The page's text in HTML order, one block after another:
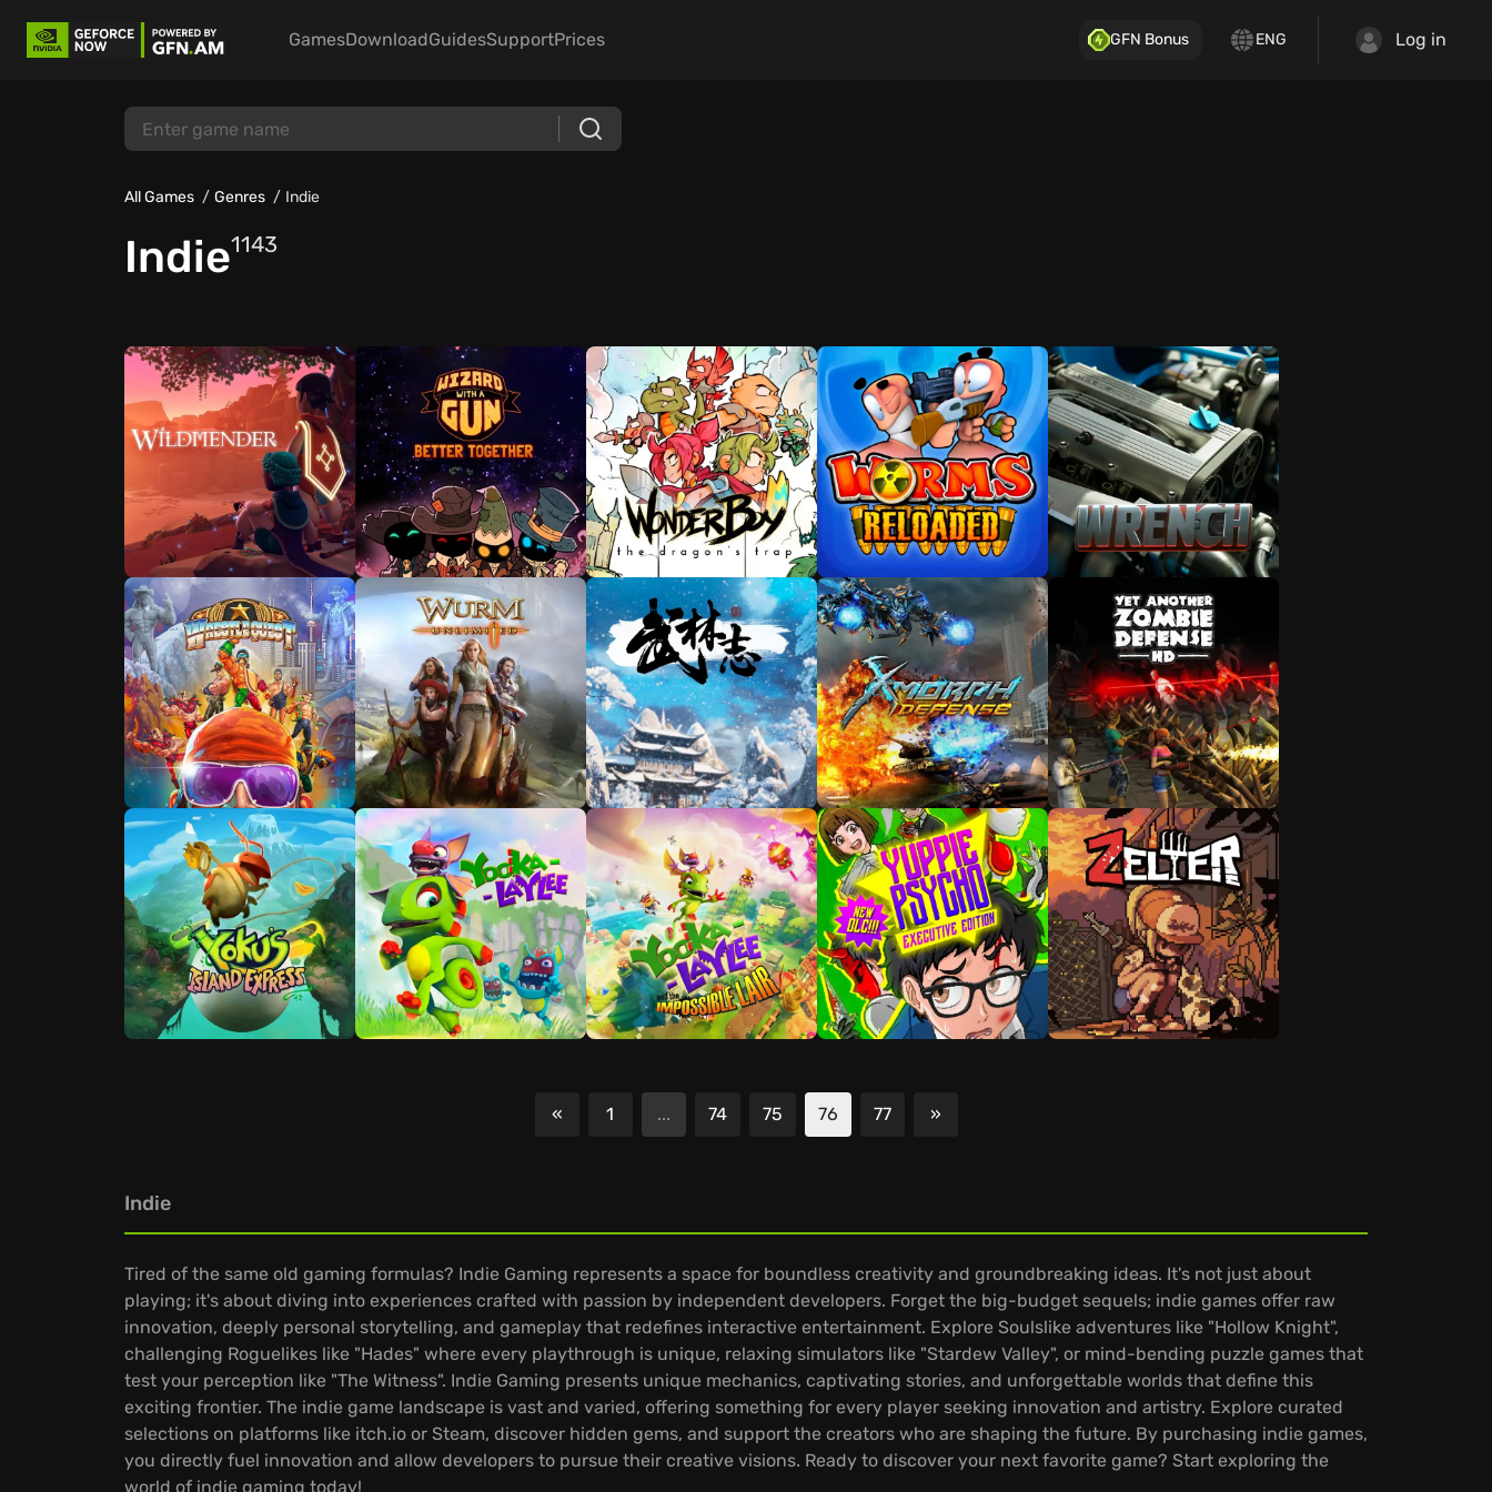
GamesDownloadGuidesSupportPrices GFN Bonus ENG Log in
All Games Genres Indie
Indie1143
«
Previous
1 ... 74 75 76 77 »
Indie
Tired of the same old gaming formulas? Indie Gaming represents a space for boundless creativity and groundbreaking ideas. It's not just about
playing; it's about diving into experiences crafted with passion by independent developers. Forget the big-budget sequels; indie games offer raw
innovation, deeply personal storytelling, and gameplay that redefines interactive entertainment. Explore Soulslike adventures like "Hollow Knight",
challenging Roguelikes like "Hades" where every playthrough is unique, relaxing simulators like "Stardew Valley", or mind-bending puzzle games that
test your perception like "The Witness". Indie Gaming presents unique mechanics, captivating stories, and unforgettable worlds that define this
exciting frontier. The indie game landscape is vast and varied, offering something for every player seeking innovation and artistry. Explore curated
selections on platforms like itch.io or Steam, discover hidden gems, and support the creators who are shaping the future. By purchasing indie games,
you directly fuel innovation and allow developers to pursue their creative visions. Ready to discover your next favorite game? Start exploring the
world of indie gaming today!